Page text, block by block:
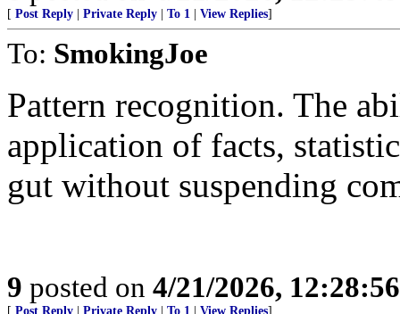
[ Post Reply Private Reply To 1 View Replies]
To: SmokingJoe
Pattern recognition. The
application of facts,
gut without suspending
9 posted on 4/21/2026,
[ Post Reply Private Reply To 1 View Replies]